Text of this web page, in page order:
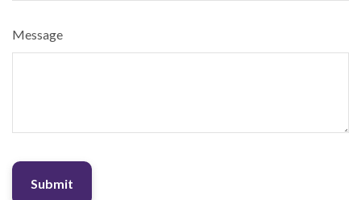
Message